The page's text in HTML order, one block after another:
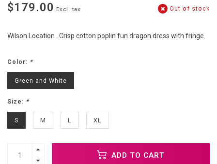
$179.00 Excl. tax Out of stock
Wilson Location . Crisp cotton poplin fun dragon dress with fringe.
Color: *
Green and White
Size: *
S M L XL
ADD TO CART